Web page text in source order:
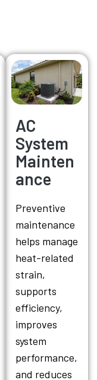
AC
System
Mainten
ance
Preventive
maintenance
helps manage
heat-related
strain,
supports
efficiency,
improves
system
performance,
and reduces